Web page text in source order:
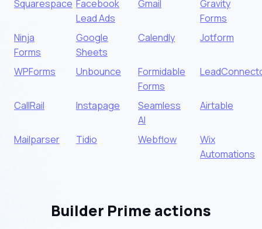
Squarespace Facebook
Lead Ads
Gmail
Gravity
Forms
Ninja
Forms
Google
Sheets
Calendly Jotform
WPForms Unbounce
Formidable
Forms
CallRail Instapage
Seamless
AI
Airtable
Mailparser Tidio Webflow
Wix
Automations
Builder Prime actions